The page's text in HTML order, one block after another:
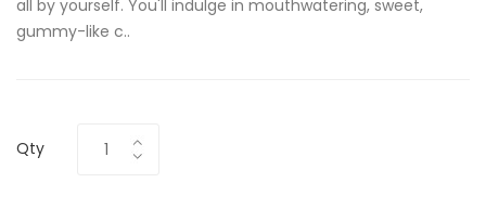
all by yourself. You'll indulge in mouthwatering, sweet,
gummy-like c..
Qty